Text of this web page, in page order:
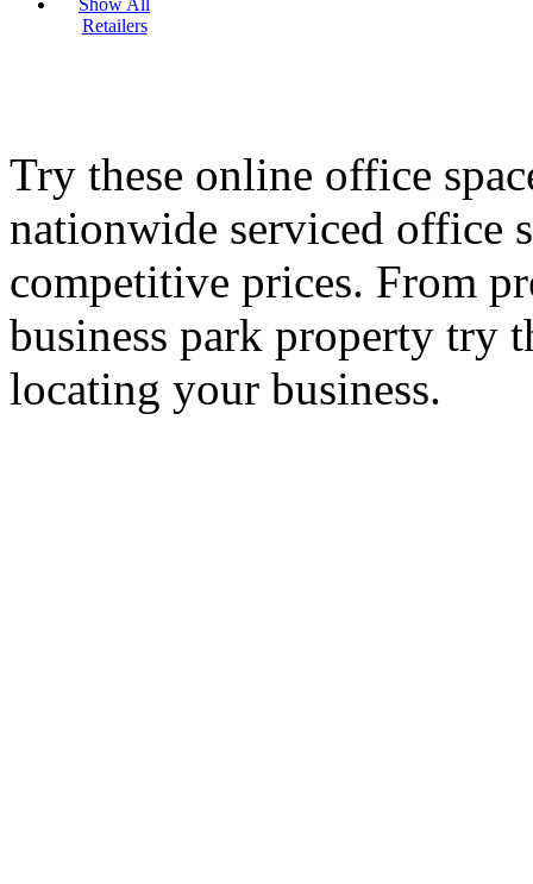
Show All
Retailers
Try these online office
nationwide serviced office
competitive prices. From
business park property try
locating your business.